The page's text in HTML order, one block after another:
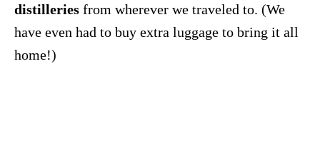
distilleries from wherever we traveled to. (We
have even had to buy extra luggage to bring it all
home!)